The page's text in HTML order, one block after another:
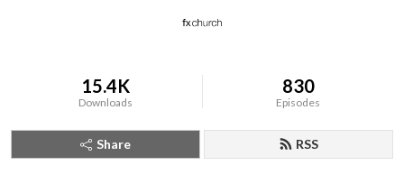
15.4K
Downloads
830
Episodes
Share RSS